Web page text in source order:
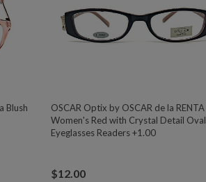
Blush
OSCAR Optix by OSCAR de la RENTA
Women's Red with Crystal Detail Oval
Eyeglasses Readers +1.00
$12.00